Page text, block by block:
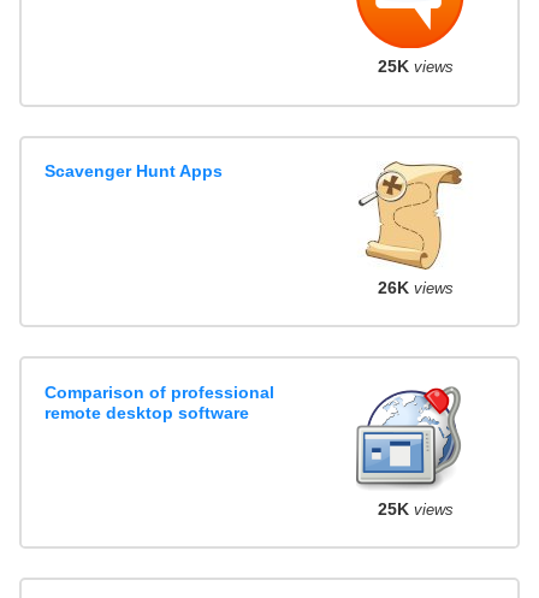
25K views
Scavenger Hunt Apps
26K views
Comparison of professional
remote desktop software
25K views